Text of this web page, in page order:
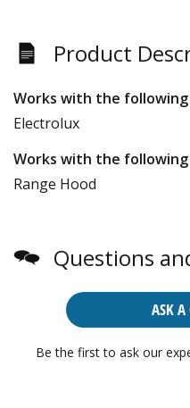
Product
Works with the following
Electrolux
Works with the
Range Hood
Questions
ASK A
Be the first to ask our